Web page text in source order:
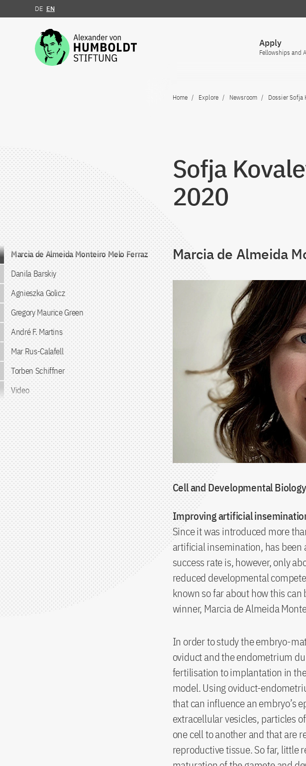
Jump to the content
DE EN
Apply
Fellowships and
Home Explore Newsroom Dossier Sofja
Sofja
2020
Jump to the content
Marcia de Almeida Monteiro Melo Ferraz
Danila Barskiy
Agnieszka Golicz
Gregory Maurice Green
André F. Martins
Mar Rus-Calafell
Torben Schiffner
Video
Marcia de Almeida
Cell and Developmental Biology
Improving artificial
Since it was introduced more
artificial insemination, has been
success rate is, however, only
reduced developmental
known so far about how this can
winner, Marcia de Almeida
In order to study the embryo-
oviduct and the endometrium
fertilisation to implantation in
model. Using oviduct-
that can influence an embryo’s
extracellular vesicles, particles
one cell to another and that are
reproductive tissue. So far, little